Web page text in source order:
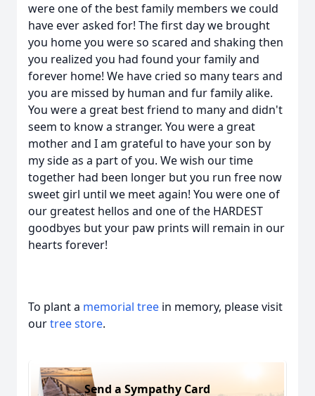
were one of the best family members we could
have ever asked for! The first day we brought
you home you were so scared and shaking then
you realized you had found your family and
forever home! We have cried so many tears and
you are missed by human and fur family alike.
You were a great best friend to many and didn't
seem to know a stranger. You were a great
mother and I am grateful to have your son by
my side as a part of you. We wish our time
together had been longer but you run free now
sweet girl until we meet again! You were one of
our greatest hellos and one of the HARDEST
goodbyes but your paw prints will remain in our
hearts forever!
To plant a memorial tree in memory, please visit
ourtree store.
Send a Sympathy Card